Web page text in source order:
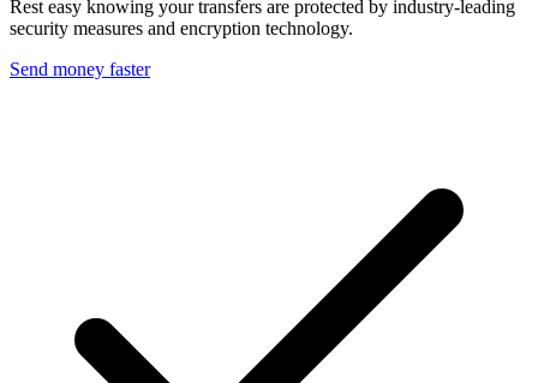
Rest easy knowing your transfers are protected by industry-leading
security measures and encryption technology.
Send money faster